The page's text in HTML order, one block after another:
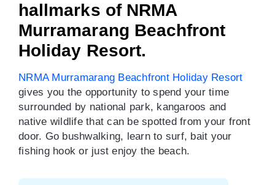
hallmarks of NRMA
Murramarang Beachfront
Holiday Resort.
NRMA Murramarang Beachfront Holiday Resort
gives you the opportunity to spend your time
surrounded by national park, kangaroos and
native wildlife that can be spotted from your front
door. Go bushwalking, learn to surf, bait your
fishing hook or just enjoy the beach.